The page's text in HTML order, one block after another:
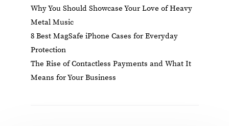
Why You Should Showcase Your Love of Heavy
Metal Music
8 Best MagSafe iPhone Cases for Everyday
Protection
The Rise of Contactless Payments and What It
Means for Your Business